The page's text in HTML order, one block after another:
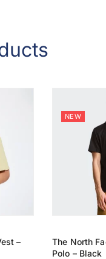
–
NEW
The North
Polo – Black